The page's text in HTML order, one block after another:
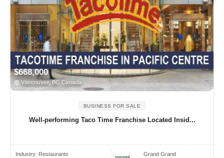
$668,000
Vancouver, BC Canada
BUSINESS FOR SALE
Well-performing Taco Time Franchise Located Insid...
Industry: Restaurants
Grand Grand